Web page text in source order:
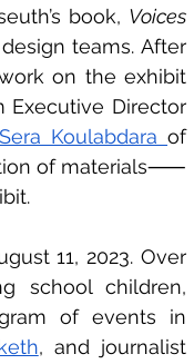
book, Voices
teams. After
on the exhibit
Executive Director
Sera Koulabdara of
of materials⸺
11, 2023. Over
school children,
of events in